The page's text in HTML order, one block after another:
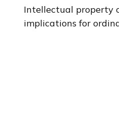
Intellectual property
implications for